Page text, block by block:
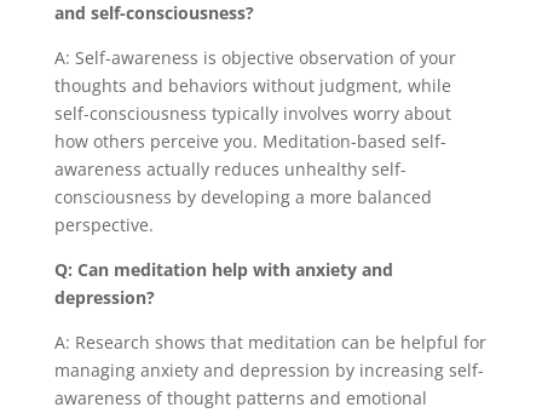
and self-consciousness?
A: Self-awareness is objective observation of your
thoughts and behaviors without judgment, while
self-consciousness typically involves worry about
how others perceive you. Meditation-based self-
awareness actually reduces unhealthy self-
consciousness by developing a more balanced
perspective.
Q: Can meditation help with anxiety and
depression?
A: Research shows that meditation can be helpful for
managing anxiety and depression by increasing self-
awareness of thought patterns and emotional